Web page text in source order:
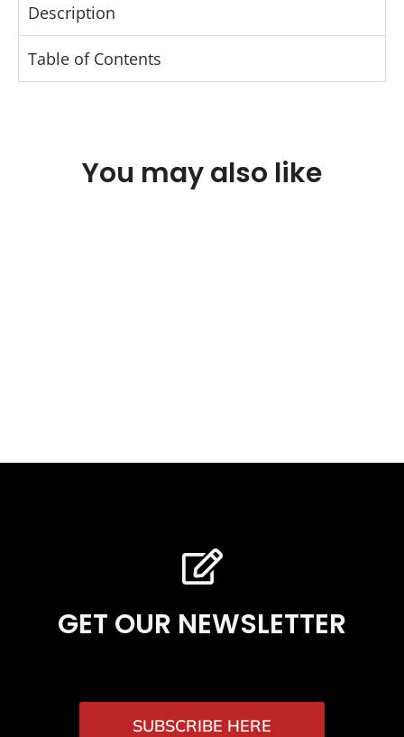
Description
Table of Contents
You may also like
GET OUR NEWSLETTER
SUBSCRIBE HERE